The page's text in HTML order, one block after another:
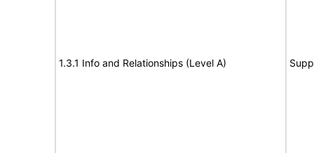
1.3.1 Info and Relationships (Level A)